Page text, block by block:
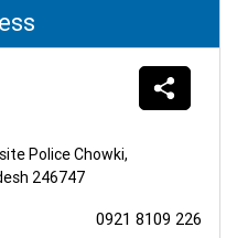
Police Chowki,
246747
0921 8109 226